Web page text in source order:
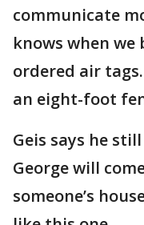
communicate
knows when we
ordered air
an eight-foot
Geis says he
George will
someone’s